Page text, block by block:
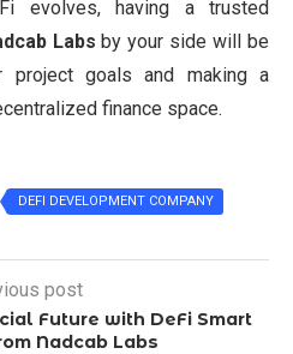
evolves, having a trusted
Labs by your side will be
project goals and making a
finance space.
DEFI DEVELOPMENT COMPANY
post
Future with DeFi Smart
Nadcab Labs